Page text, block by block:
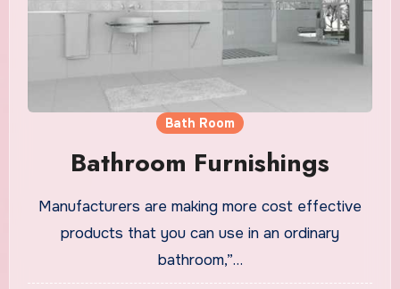
Bath Room
Bathroom Furnishings
Manufacturers are making more cost effective
products that you can use in an ordinary
bathroom,”…